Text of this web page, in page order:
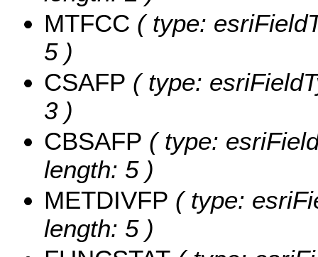
MTFCC ( type:
5 )
CSAFP ( type:
3 )
CBSAFP ( type:
length: 5 )
METDIVFP ( type:
length: 5 )